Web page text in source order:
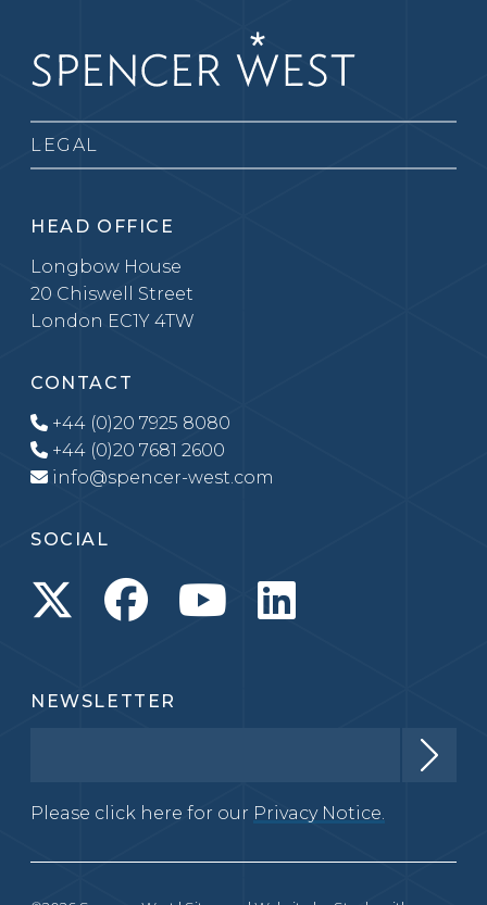
LEGAL
HEAD OFFICE
Longbow House
20 Chiswell Street
London EC1Y 4TW
CONTACT
+44 (0)20 7925 8080
+44 (0)20 7681 2600
info@spencer-west.com
SOCIAL
NEWSLETTER
Please click here for our Privacy Notice.